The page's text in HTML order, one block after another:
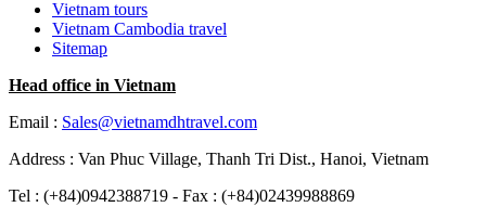
Vietnam tours
Vietnam Cambodia travel
Sitemap
Head office in Vietnam
Email : Sales@vietnamdhtravel.com
Address : Van Phuc Village, Thanh Tri Dist., Hanoi, Vietnam
Tel : (+84)0942388719 - Fax : (+84)02439988869